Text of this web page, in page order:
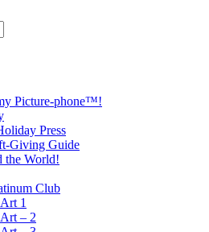
Picture-phone™!
Press
Giving Guide
the World!
Club
1
– 2